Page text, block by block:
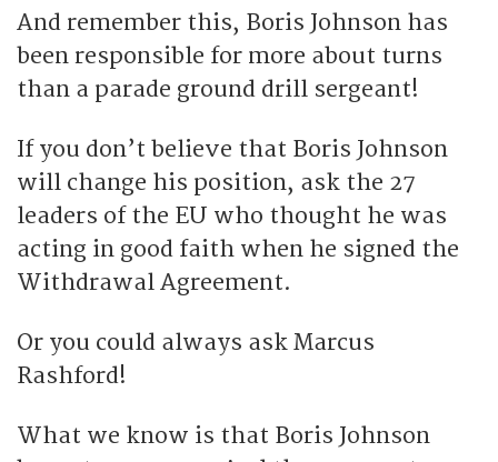
And remember this, Boris Johnson has
been responsible for more about turns
than a parade ground drill sergeant!
If you don’t believe that Boris Johnson
will change his position, ask the 27
leaders of the EU who thought he was
acting in good faith when he signed the
Withdrawal Agreement.
Or you could always ask Marcus
Rashford!
What we know is that Boris Johnson